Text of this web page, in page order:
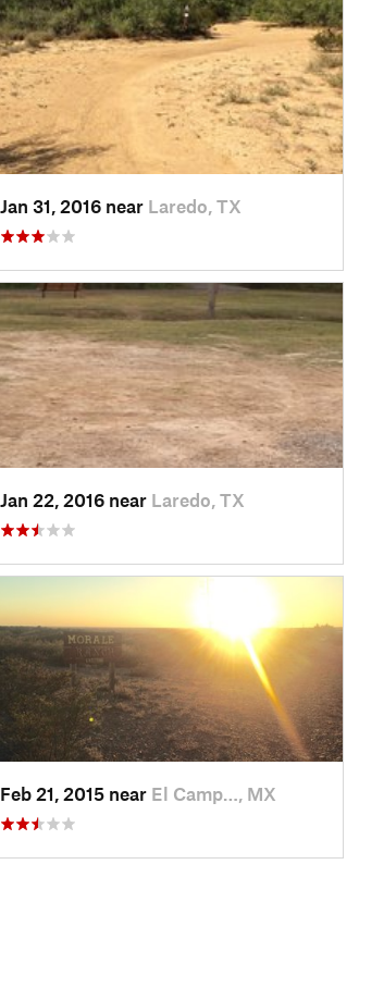
Jan 31, 2016 near Laredo, TX
Jan 22, 2016 near Laredo, TX
Feb 21, 2015 near El Camp…, MX